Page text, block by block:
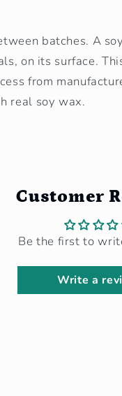
batches. A
on its surface.
from
real soy wax.
Customer
Be the first to
Write a